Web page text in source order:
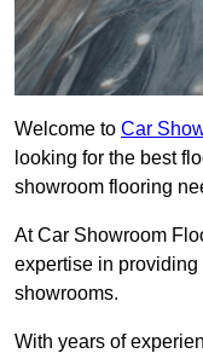
Welcome to Car
looking for the best
showroom flooring
At Car Showroom
expertise in
showrooms.
With years of